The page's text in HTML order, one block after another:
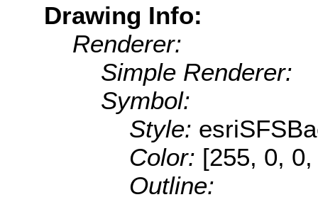
Drawing Info:
Renderer:
Simple Renderer:
Symbol:
Style:
Color: [255, 0,
Outline: